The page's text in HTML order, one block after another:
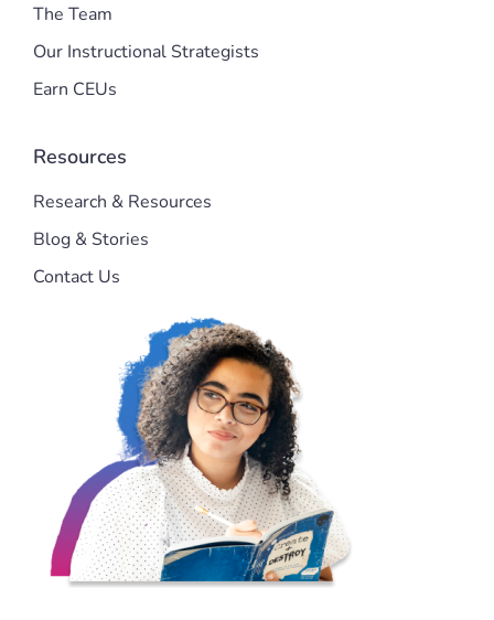
The Team
Our Instructional Strategists
Earn CEUs
Resources
Research & Resources
Blog & Stories
Contact Us